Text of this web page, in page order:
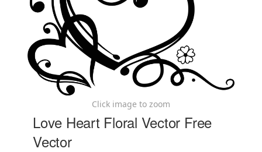
Click image to zoom
Love Heart Floral Vector Free
Vector